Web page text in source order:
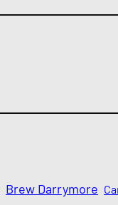
Brew Darrymore